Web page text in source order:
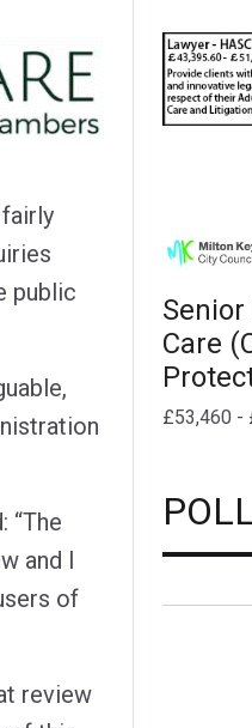
public
“The
and I
of
review
Care
£53,460 -